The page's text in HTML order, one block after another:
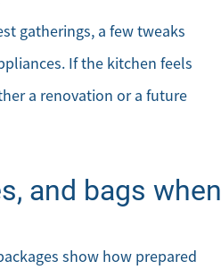
gatherings, a few tweaks
If the kitchen feels
a renovation or a future
and bags when
show how prepared